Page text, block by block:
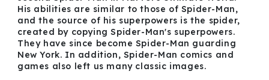
His abilities are similar to those of Spider-Man,
and the source of his superpowers is the spider,
created by copying Spider-Man's superpowers.
They have since become Spider-Man guarding
New York. In addition, Spider-Man comics and
games also left us many classic images.